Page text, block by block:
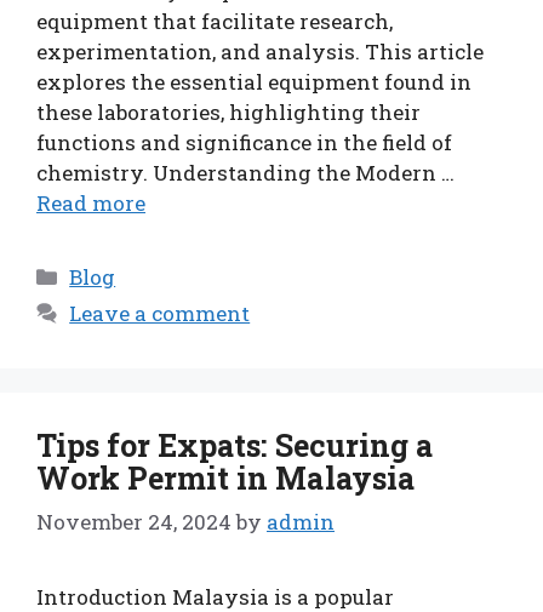
equipment that facilitate research,
experimentation, and analysis. This article
explores the essential equipment found in
these laboratories, highlighting their
functions and significance in the field of
chemistry. Understanding the Modern …
Read more
Categories
Blog
Leave a comment
Tips for Expats: Securing a
Work Permit in Malaysia
November 24, 2024 by admin
Introduction Malaysia is a popular